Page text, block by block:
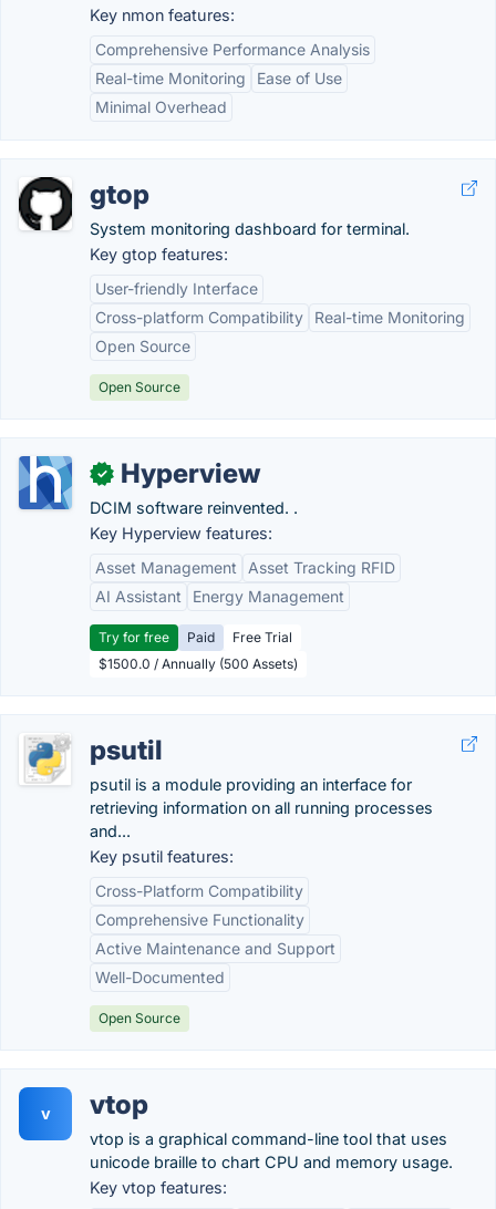
Key nmon features:
Comprehensive Performance Analysis
Real-time Monitoring
Ease of Use
Minimal Overhead
gtop
System monitoring dashboard for terminal.
Key gtop features:
User-friendly Interface
Cross-platform Compatibility
Real-time Monitoring
Open Source
Open Source
✓ Hyperview
DCIM software reinvented. .
Key Hyperview features:
Asset Management
Asset Tracking RFID
AI Assistant
Energy Management
Try for free Paid
Free Trial
$1500.0 / Annually (500 Assets)
psutil
psutil is a module providing an interface for
retrieving information on all running processes
and...
Key psutil features:
Cross-Platform Compatibility
Comprehensive Functionality
Active Maintenance and Support
Well-Documented
Open Source
v vtop
vtop is a graphical command-line tool that uses
unicode braille to chart CPU and memory usage.
Key vtop features: